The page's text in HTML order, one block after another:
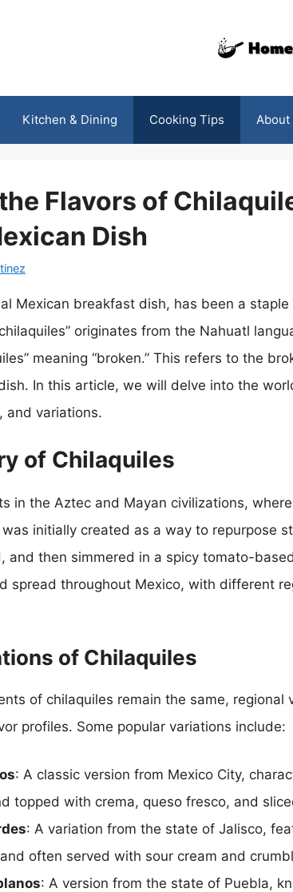
Kitchen & Dining Cooking Tips About
Flavors of
Dish
Mexican breakfast dish, has been a staple
originates from the Nahuatl
meaning “broken.” This refers to the
In this article, we will delve into the
and variations.
of Chilaquiles
in the Aztec and Mayan civilizations,
initially created as a way to repurpose
and then simmered in a spicy tomato-
spread throughout Mexico, with different
of Chilaquiles
of chilaquiles remain the same, regional
profiles. Some popular variations include:
: A classic version from Mexico City,
topped with crema, queso fresco, and
: A variation from the state of Jalisco,
often served with sour cream and
: A version from the state of Puebla,